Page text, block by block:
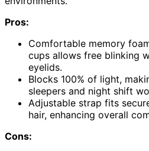
Pros:
Comfortable memory
cups allows free blinking
eyelids.
Blocks 100% of light,
sleepers and night shift
Adjustable strap fits
hair, enhancing overall
Cons: